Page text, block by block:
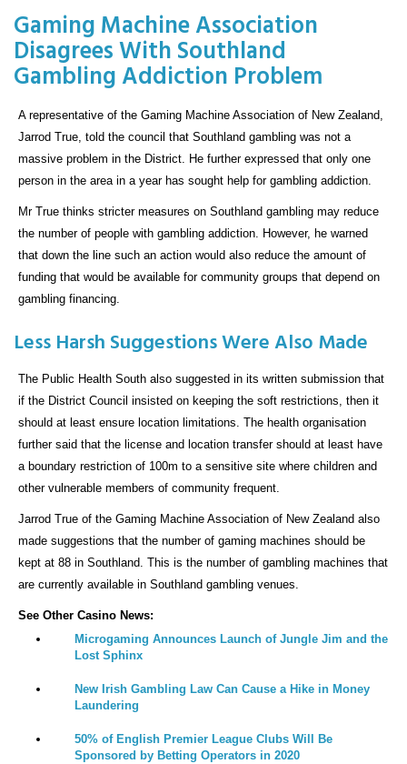
Gaming Machine Association
Disagrees With Southland
Gambling Addiction Problem
A representative of the Gaming Machine Association of New Zealand,
Jarrod True, told the council that Southland gambling was not a
massive problem in the District. He further expressed that only one
person in the area in a year has sought help for gambling addiction.
Mr True thinks stricter measures on Southland gambling may reduce
the number of people with gambling addiction. However, he warned
that down the line such an action would also reduce the amount of
funding that would be available for community groups that depend on
gambling financing.
Less Harsh Suggestions Were Also Made
The Public Health South also suggested in its written submission that
if the District Council insisted on keeping the soft restrictions, then it
should at least ensure location limitations. The health organisation
further said that the license and location transfer should at least have
a boundary restriction of 100m to a sensitive site where children and
other vulnerable members of community frequent.
Jarrod True of the Gaming Machine Association of New Zealand also
made suggestions that the number of gaming machines should be
kept at 88 in Southland. This is the number of gambling machines that
are currently available in Southland gambling venues.
See Other Casino News:
Microgaming Announces Launch of Jungle Jim and the
Lost Sphinx
New Irish Gambling Law Can Cause a Hike in Money
Laundering
50% of English Premier League Clubs Will Be
Sponsored by Betting Operators in 2020